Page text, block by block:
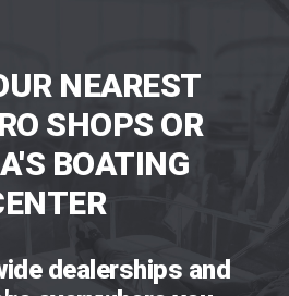
NEAREST
SHOPS OR
BOATING
dealerships and